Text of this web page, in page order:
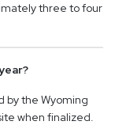
three to four
by the Wyoming
when finalized.